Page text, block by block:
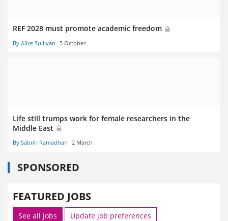
REF 2028 must promote academic freedom
By Alice Sullivan 5 October
Life still trumps work for female researchers in the
Middle East
By Sabrin Ramadhan 2 March
SPONSORED
FEATURED JOBS
See all jobs Update job preferences